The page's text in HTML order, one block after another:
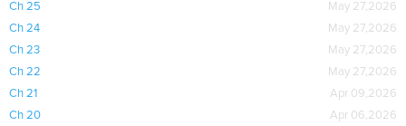
Ch 25
May 27,2026
Ch 24
May 27,2026
Ch 23
May 27,2026
Ch 22
May 27,2026
Ch 21
Apr 09,2026
Ch 20
Apr 06,2026